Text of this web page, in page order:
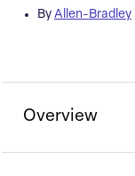
By Allen-Bradley
Overview